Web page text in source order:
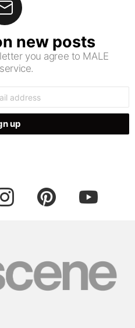
new posts
you agree to MALE
instagram pinterest youtube